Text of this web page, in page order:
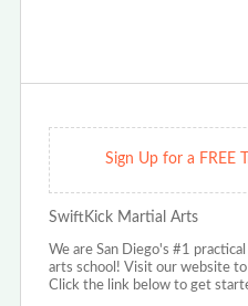
Sign Up for a FREE
SwiftKick Martial Arts
We are San Diego's #1
arts school! Visit our website to
Click the link below to get